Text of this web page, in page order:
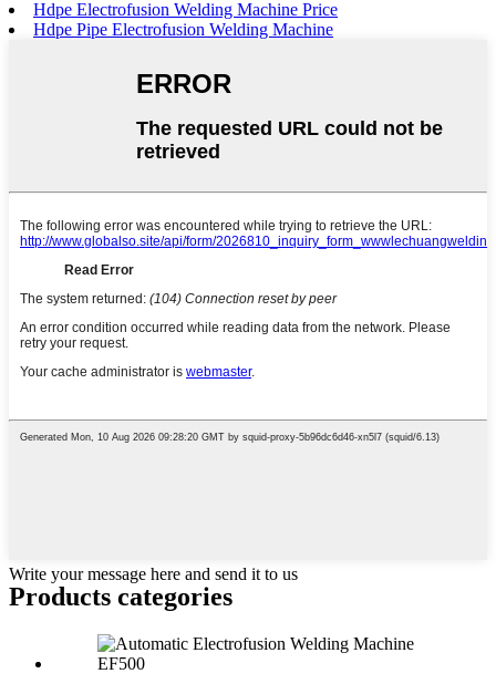
Hdpe Electrofusion Welding Machine Price
Hdpe Pipe Electrofusion Welding Machine
Write your message here and send it to us
Products categories